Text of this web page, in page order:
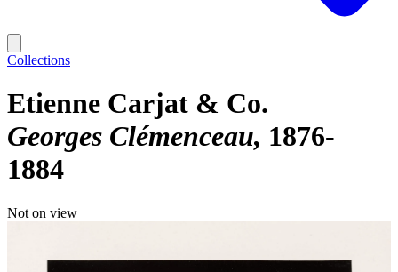
Collections
Etienne Carjat & Co.
Georges Clémenceau 1876-
1884
Not on view